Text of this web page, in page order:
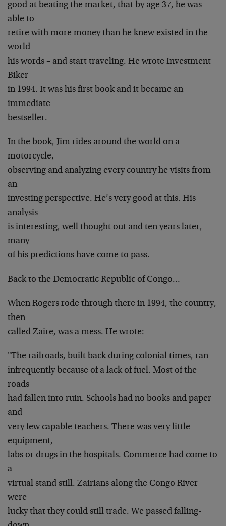
good at beating the market, that by age 37, he was
able to
retire with more money than he knew existed in the
world –
his words – and start traveling. He wrote Investment
Biker
in 1994. It was his first book and it became an
immediate
bestseller.
In the book, Jim rides around the world on a
motorcycle,
observing and analyzing every country he visits from
an
investing perspective. He’s very good at this. His
analysis
is interesting, well thought out and ten years later,
many
of his predictions have come to pass.
Back to the Democratic Republic of Congo…
When Rogers rode through there in 1994, the country,
then
called Zaire, was a mess. He wrote:
"The railroads, built back during colonial times, ran
infrequently because of a lack of fuel. Most of the
roads
had fallen into ruin. Schools had no books and paper
and
very few capable teachers. There was very little
equipment,
labs or drugs in the hospitals. Commerce had come to
a
virtual stand still. Zairians along the Congo River
were
lucky that they could still trade. We passed falling-